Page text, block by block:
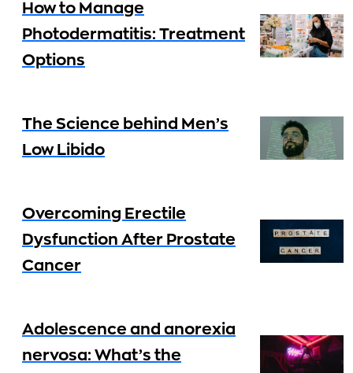
How to Manage
Photodermatitis: Treatment
Options
The Science behind Men’s
Low Libido
Overcoming Erectile
Dysfunction After Prostate
Cancer
Adolescence and anorexia
nervosa: What’s the